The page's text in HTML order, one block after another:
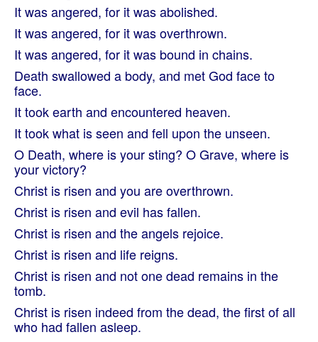
It was angered, for it was abolished.
It was angered, for it was overthrown.
It was angered, for it was bound in chains.
Death swallowed a body, and met God face to
face.
It took earth and encountered heaven.
It took what is seen and fell upon the unseen.
O Death, where is your sting? O Grave, where is
your victory?
Christ is risen and you are overthrown.
Christ is risen and evil has fallen.
Christ is risen and the angels rejoice.
Christ is risen and life reigns.
Christ is risen and not one dead remains in the
tomb.
Christ is risen indeed from the dead, the first of all
who had fallen asleep.